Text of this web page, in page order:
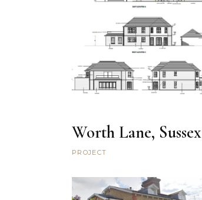
Worth Lane, Sussex
PROJECT